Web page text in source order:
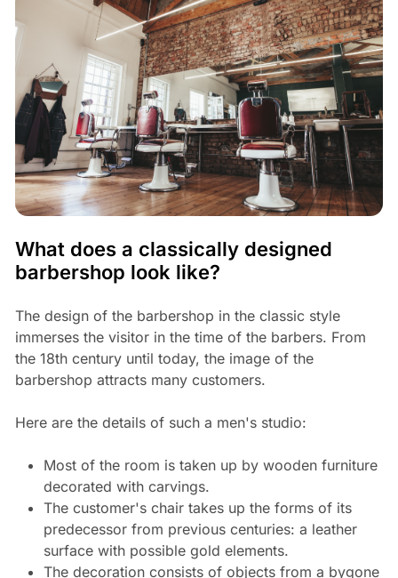
What does a classically designed
barbershop look like?
The design of the barbershop in the classic style
immerses the visitor in the time of the barbers. From
the 18th century until today, the image of the
barbershop attracts many customers.
Here are the details of such a men's studio:
Most of the room is taken up by wooden furniture
decorated with carvings.
The customer's chair takes up the forms of its
predecessor from previous centuries: a leather
surface with possible gold elements.
The decoration consists of objects from a bygone